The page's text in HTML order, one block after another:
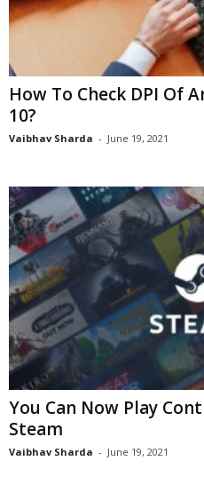
How To Check DPI Of
10?
Vaibhav Sharda - June 19, 2021
You Can Now Play
Steam
Vaibhav Sharda - June 19, 2021